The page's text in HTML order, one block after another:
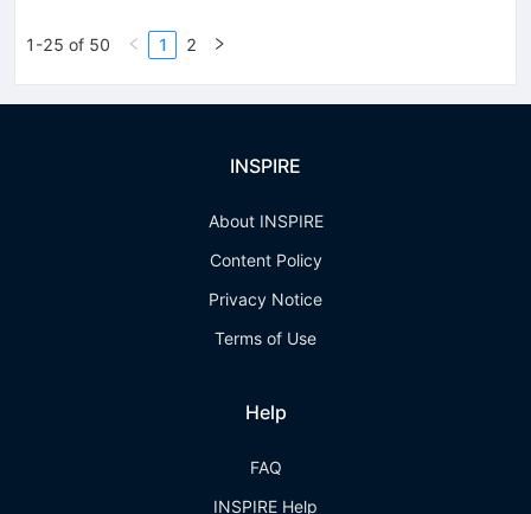
1-25 of 50 1 2
INSPIRE
About INSPIRE
Content Policy
Privacy Notice
Terms of Use
Help
FAQ
INSPIRE Help